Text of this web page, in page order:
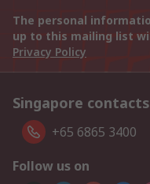
The personal
up to this mailing list
Privacy Policy
Singapore contacts
+65 6865 3400
Follow us on